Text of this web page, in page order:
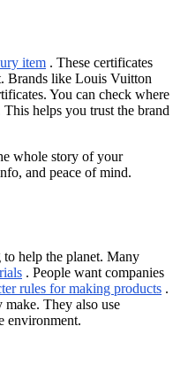
item . These certificates
Brands like Louis Vuitton
You can check where
helps you trust the brand
whole story of your
and peace of mind.
to help the planet. Many
. People want companies
rules for making products .
They also use
environment.